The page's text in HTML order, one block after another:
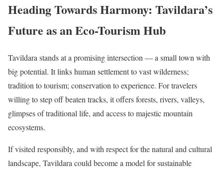
Heading Towards Harmony: Tavildara’s
Future as an Eco-Tourism Hub
Tavildara stands at a promising intersection — a small town with
big potential. It links human settlement to vast wilderness;
tradition to tourism; conservation to experience. For travelers
willing to step off beaten tracks, it offers forests, rivers, valleys,
glimpses of traditional life, and access to majestic mountain
ecosystems.
If visited responsibly, and with respect for the natural and cultural
landscape, Tavildara could become a model for sustainable